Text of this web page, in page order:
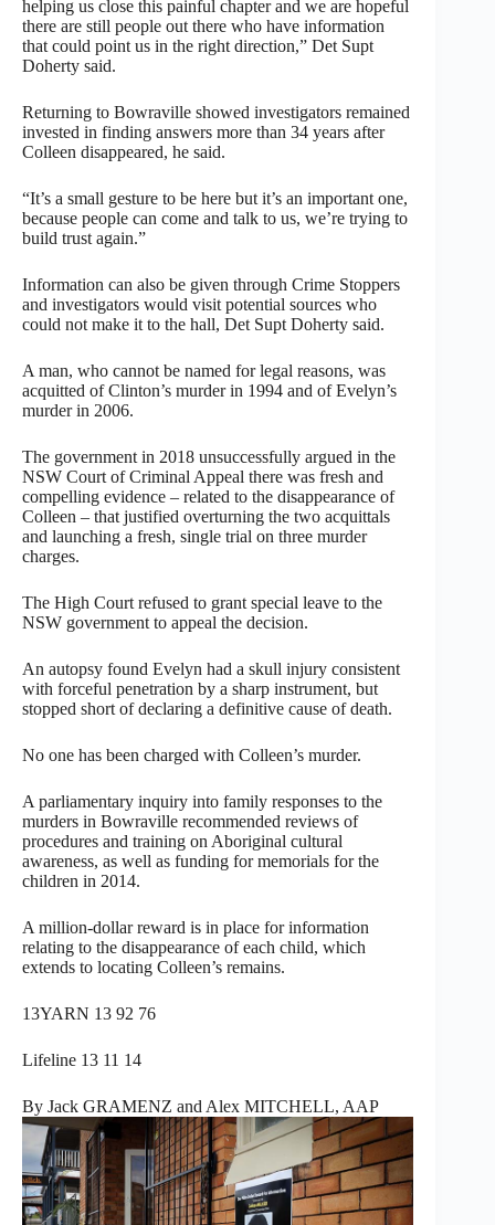
helping us close this painful chapter and we are hopeful
there are still people out there who have information
that could point us in the right direction,” Det Supt
Doherty said.
Returning to Bowraville showed investigators remained
invested in finding answers more than 34 years after
Colleen disappeared, he said.
“It’s a small gesture to be here but it’s an important one,
because people can come and talk to us, we’re trying to
build trust again.”
Information can also be given through Crime Stoppers
and investigators would visit potential sources who
could not make it to the hall, Det Supt Doherty said.
A man, who cannot be named for legal reasons, was
acquitted of Clinton’s murder in 1994 and of Evelyn’s
murder in 2006.
The government in 2018 unsuccessfully argued in the
NSW Court of Criminal Appeal there was fresh and
compelling evidence – related to the disappearance of
Colleen – that justified overturning the two acquittals
and launching a fresh, single trial on three murder
charges.
The High Court refused to grant special leave to the
NSW government to appeal the decision.
An autopsy found Evelyn had a skull injury consistent
with forceful penetration by a sharp instrument, but
stopped short of declaring a definitive cause of death.
No one has been charged with Colleen’s murder.
A parliamentary inquiry into family responses to the
murders in Bowraville recommended reviews of
procedures and training on Aboriginal cultural
awareness, as well as funding for memorials for the
children in 2014.
A million-dollar reward is in place for information
relating to the disappearance of each child, which
extends to locating Colleen’s remains.
13YARN 13 92 76
Lifeline 13 11 14
By Jack GRAMENZ and Alex MITCHELL, AAP